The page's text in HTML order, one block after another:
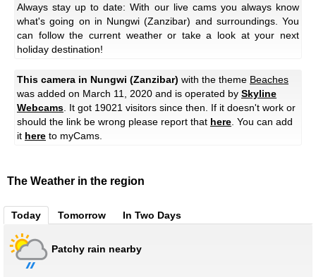
Always stay up to date: With our live cams you always know
what's going on in Nungwi (Zanzibar) and surroundings. You
can follow the current weather or take a look at your next
holiday destination!
This camera in Nungwi (Zanzibar) with the theme Beaches
was added on March 11, 2020 and is operated by Skyline
Webcams . It got 19021 visitors since then. If it doesn't work or
should the link be wrong please report that here . You can add
it here to myCams.
The Weather in the region
Today Tomorrow In Two Days
Patchy rain nearby